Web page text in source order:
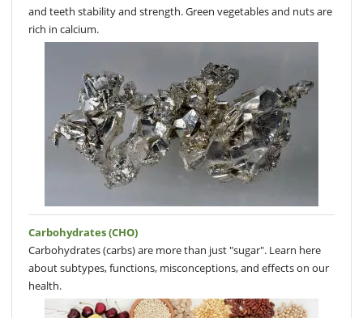
and teeth stability and strength. Green vegetables and nuts are
rich in calcium.
Carbohydrates (CHO)
Carbohydrates (carbs) are more than just "sugar". Learn here
about subtypes, functions, misconceptions, and effects on our
health.